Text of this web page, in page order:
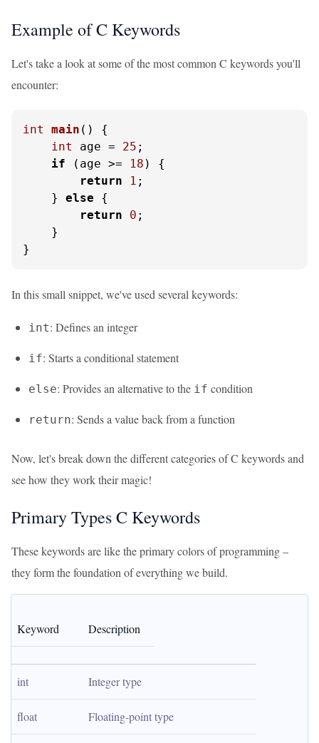
Example of C Keywords
Let's take a look at some of the most common C keywords you'll
encounter:
int main ()
{
int
age = 25 ;
if (age >= 18 ) {
return
1 ;
    }
else {
return
0 ;
    }
}
In this small snippet, we've used several keywords:
int: Defines an integer
if: Starts a conditional statement
else: Provides an alternative to the if condition
return: Sends a value back from a function
Now, let's break down the different categories of C keywords and
see how they work their magic!
Primary Types C Keywords
These keywords are like the primary colors of programming –
they form the foundation of everything we build.
Keyword Description
int Integer type
float Floating-point type